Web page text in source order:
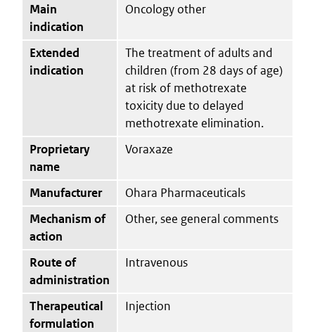
Main
indication
Oncology other
Extended
indication
The treatment of adults and
children (from 28 days of age)
at risk of methotrexate
toxicity due to delayed
methotrexate elimination.
Proprietary
name
Voraxaze
Manufacturer
Ohara Pharmaceuticals
Mechanism of
action
Other, see general comments
Route of
administration
Intravenous
Therapeutical
formulation
Injection